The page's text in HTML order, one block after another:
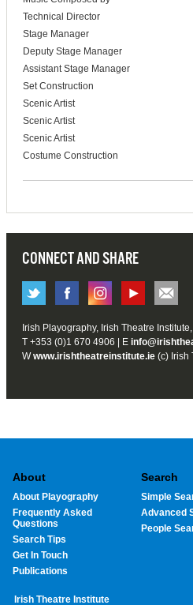
Technical Director
Stage Manager
Deputy Stage Manager
Assistant Stage Manager
Set Construction
Scenic Artist
Scenic Artist
Scenic Artist
Costume Construction
CONNECT AND SHARE
Irish Playography, Irish Theatre
T +353 (0)1 670 4906 | E
Wwww.irishtheatreinstitute.ie (c) Irish
About
About Playography
Frequently Asked
Questions
Search Tips
Get In Touch
Publications
Search
Simple
Advanced
People
Irish Theatre Institute